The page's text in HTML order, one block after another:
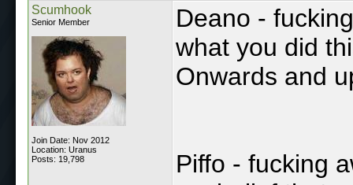
Scumhook
Senior Member
Join Date: Nov 2012
Location: Uranus
Posts: 19,798
Deano -
what you did
Onwards and
Piffo - fucking